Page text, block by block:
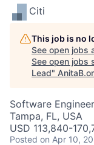
Citi
This job is no
See open jobs
See open jobs
Lead"
Software
Tampa, FL, USA
USD 113,840-
Posted on Apr 10,